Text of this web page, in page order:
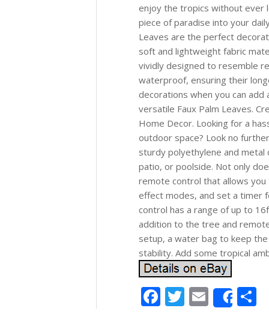
enjoy the tropics without ever
piece of paradise into your
Leaves are the perfect
soft and lightweight fabric
vividly designed to resemble
waterproof, ensuring their
decorations when you can
versatile Faux Palm Leaves.
Home Decor. Looking for a
outdoor space? Look no
sturdy polyethylene and
patio, or poolside. Not only
remote control that allows
effect modes, and set a timer
control has a range of up to
addition to the tree and
setup, a water bag to keep
stability. Add some tropical
Facebook
Twitter
Email